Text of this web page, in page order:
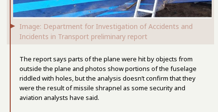
Image: Department for Investigation of Accidents and
Incidents in Transport preliminary report
The report says parts of the plane were hit by objects from
outside the plane and photos show portions of the fuselage
riddled with holes, but the analysis doesn’t confirm that they
were the result of missile shrapnel as some security and
aviation analysts have said.